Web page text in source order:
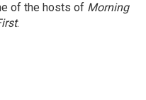
of the hosts of Morning
.